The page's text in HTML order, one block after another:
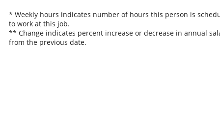
* Weekly hours indicates number of hours this person is
to work at this job.
** Change indicates percent increase or decrease in annual
from the previous date.